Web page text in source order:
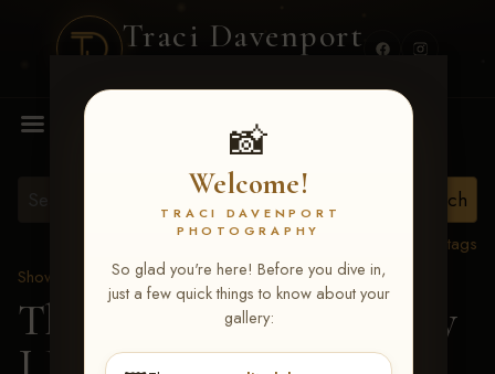
Traci Davenport
📸
Welcome!
TRACI DAVENPORT
PHOTOGRAPHY
So glad you're here! Before you dive in,
just a few quick things to know about your
gallery:
MENU
View all tags
Show Proofs
>2026 Events
The Gathering 2026 > Jay